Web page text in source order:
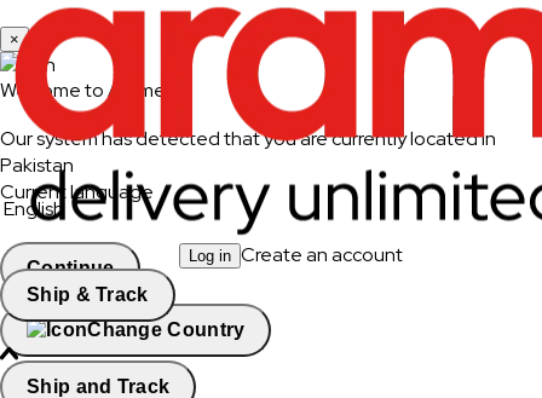
Log in Create an account
Ship & Track
Ship and Track
×
Welcome to Aramex
Our system has detected that you are currently located in
Pakistan
Current language
English
Continue
Change Country